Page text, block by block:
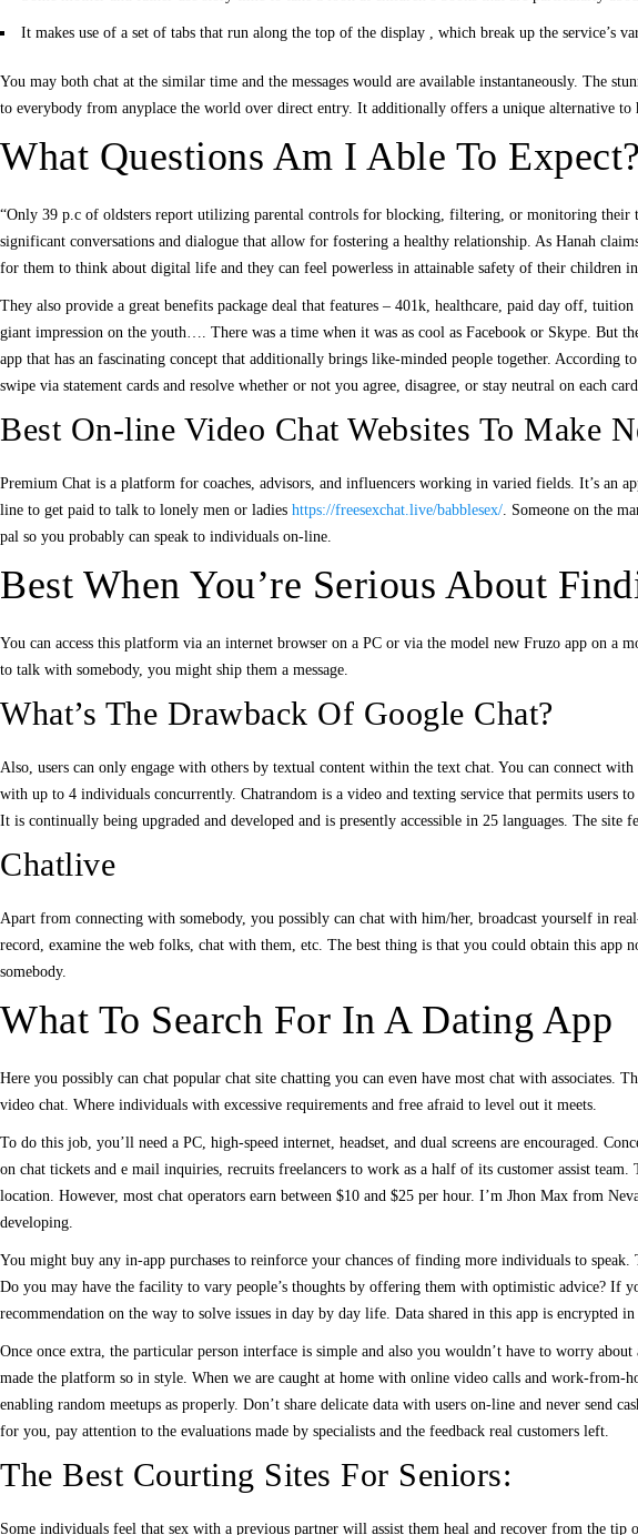
It makes use of a set of tabs that run along the top of the display , which break up the service’s
You may both chat at the similar time and the messages would are available instantaneously. The
to everybody from anyplace the world over direct entry. It additionally offers a unique alternative to
What Questions Am I Able To Expect?
“Only 39 p.c of oldsters report utilizing parental controls for blocking, filtering, or monitoring their
significant conversations and dialogue that allow for fostering a healthy relationship. As Hanah
for them to think about digital life and they can feel powerless in attainable safety of their children
They also provide a great benefits package deal that features – 401k, healthcare, paid day off,
giant impression on the youth…. There was a time when it was as cool as Facebook or Skype. But
app that has an fascinating concept that additionally brings like-minded people together.
swipe via statement cards and resolve whether or not you agree, disagree, or stay neutral on each
Best On-line Video Chat Websites To Make
Premium Chat is a platform for coaches, advisors, and influencers working in varied fields. It’s an
line to get paid to talk to lonely men or ladies https://freesexchat.live/babblesex/. Someone on the
pal so you probably can speak to individuals on-line.
Best When You’re Serious About
You can access this platform via an internet browser on a PC or via the model new Fruzo app on
to talk with somebody, you might ship them a message.
What’s The Drawback Of Google Chat?
Also, users can only engage with others by textual content within the text chat. You can connect
with up to 4 individuals concurrently. Chatrandom is a video and texting service that permits
It is continually being upgraded and developed and is presently accessible in 25 languages. The
Chatlive
Apart from connecting with somebody, you possibly can chat with him/her, broadcast yourself in
record, examine the web folks, chat with them, etc. The best thing is that you could obtain this
somebody.
What To Search For In A Dating App
Here you possibly can chat popular chat site chatting you can even have most chat with
video chat. Where individuals with excessive requirements and free afraid to level out it meets.
To do this job, you’ll need a PC, high-speed internet, headset, and dual screens are encouraged.
on chat tickets and e mail inquiries, recruits freelancers to work as a half of its customer assist
location. However, most chat operators earn between $10 and $25 per hour. I’m Jhon Max from
developing.
You might buy any in-app purchases to reinforce your chances of finding more individuals to
Do you may have the facility to vary people’s thoughts by offering them with optimistic advice? If
recommendation on the way to solve issues in day by day life. Data shared in this app is encrypted
Once once extra, the particular person interface is simple and also you wouldn’t have to worry
made the platform so in style. When we are caught at home with online video calls and work-
enabling random meetups as properly. Don’t share delicate data with users on-line and never send
for you, pay attention to the evaluations made by specialists and the feedback real customers left.
The Best Courting Sites For Seniors:
Some individuals feel that sex with a previous partner will assist them heal and recover from the